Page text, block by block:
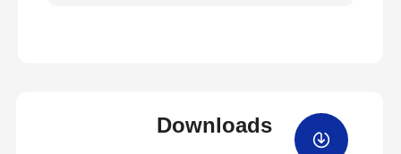
Downloads